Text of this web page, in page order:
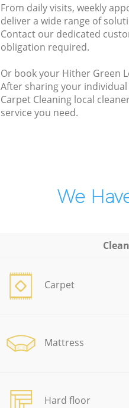
From daily visits, weekly
deliver a wide range of
Contact our dedicated
obligation required.
Or book your Hither Green
After sharing your
Carpet Cleaning local
service you need.
We
Carpet
Mattress
Hard floor